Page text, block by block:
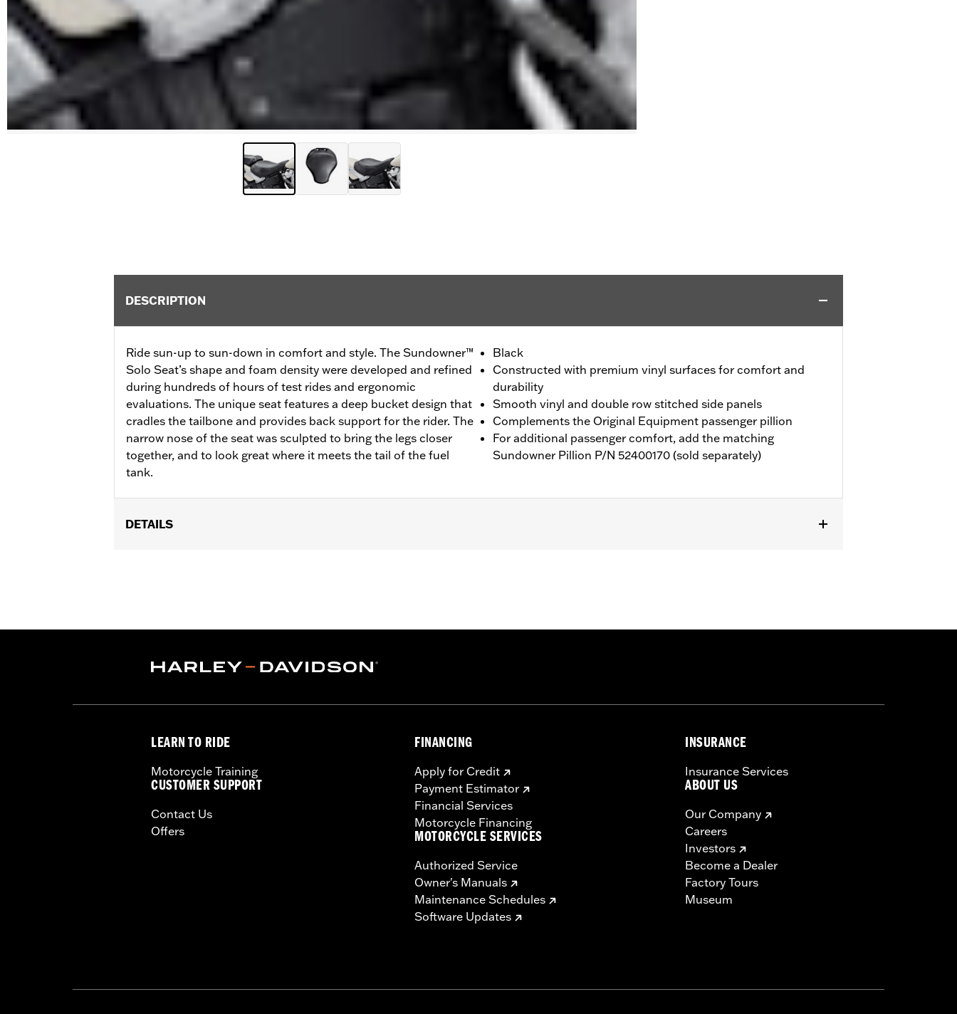
DESCRIPTION
Ride sun-up to sun-down in comfort and style. The Sundowner™
Solo Seat’s shape and foam density were developed and refined
during hundreds of hours of test rides and ergonomic
evaluations. The unique seat features a deep bucket design that
cradles the tailbone and provides back support for the rider. The
narrow nose of the seat was sculpted to bring the legs closer
together, and to look great where it meets the tail of the fuel
tank.
Black
Constructed with premium vinyl surfaces for comfort and
durability
Smooth vinyl and double row stitched side panels
Complements the Original Equipment passenger pillion
For additional passenger comfort, add the matching
Sundowner Pillion P/N 52400170 (sold separately)
DETAILS
In the Box:Seat, grab strap, and seat bracket
Seat Width UOM:Inches
LEARN TO RIDE
Motorcycle Training
CUSTOMER SUPPORT
Contact Us
Offers
FINANCING
Apply for Credit
Payment Estimator
Financial Services
Motorcycle Financing
MOTORCYCLE SERVICES
Authorized Service
Owner's Manuals
Maintenance Schedules
Software Updates
INSURANCE
Insurance Services
ABOUT US
Our Company
Careers
Investors
Become a Dealer
Factory Tours
Museum